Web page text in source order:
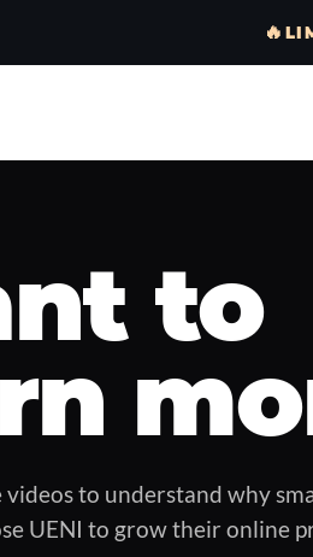
🔥
to
videos to understand why
UENI to grow their online